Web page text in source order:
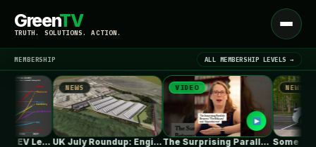
GreenTV
TRUTH. SOLUTIONS. ACTION.
Open
menu
LATEST NEWS ▾
MEMBERSHIP ALL MEMBERSHIP LEVELS →
One in Five Isn’t EV Leadership
NEWS
UK July Roundup: Engie commissions 100MW,…
VIDEO
The Surprising Parallels Between ‘The Odyssey’…
NEWS